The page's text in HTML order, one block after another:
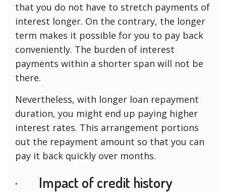
that you do not have to stretch payments of
interest longer. On the contrary, the longer
term makes it possible for you to pay back
conveniently. The burden of interest
payments within a shorter span will not be
there.
Nevertheless, with longer loan repayment
duration, you might end up paying higher
interest rates. This arrangement portions
out the repayment amount so that you can
pay it back quickly over months.
· Impact of credit history